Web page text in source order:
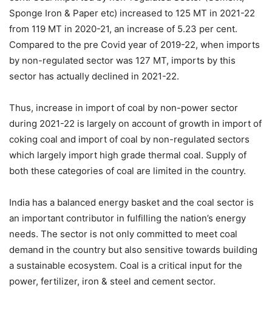
Sponge Iron & Paper etc) increased to 125 MT in 2021-22
from 119 MT in 2020-21, an increase of 5.23 per cent.
Compared to the pre Covid year of 2019-22, when imports
by non-regulated sector was 127 MT, imports by this
sector has actually declined in 2021-22.
Thus, increase in import of coal by non-power sector
during 2021-22 is largely on account of growth in import of
coking coal and import of coal by non-regulated sectors
which largely import high grade thermal coal. Supply of
both these categories of coal are limited in the country.
India has a balanced energy basket and the coal sector is
an important contributor in fulfilling the nation’s energy
needs. The sector is not only committed to meet coal
demand in the country but also sensitive towards building
a sustainable ecosystem. Coal is a critical input for the
power, fertilizer, iron & steel and cement sector.